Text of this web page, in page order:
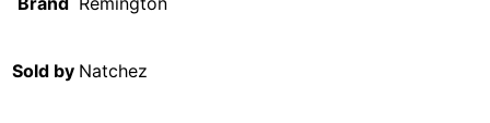
Sold by Natchez